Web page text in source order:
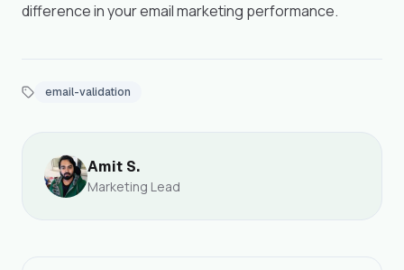
difference in your email marketing performance.
email-validation
Amit S.
Marketing Lead